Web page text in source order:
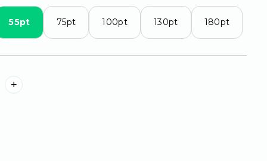
55pt 75pt 100pt 130pt 180pt
+